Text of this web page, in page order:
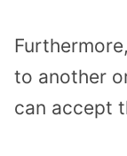
to another
can accept